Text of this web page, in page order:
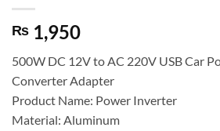
₨ 1,950
500W DC 12V to AC 220V USB Car
Converter Adapter
Product Name: Power Inverter
Material: Aluminum